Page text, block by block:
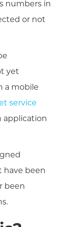
numbers in
or not
yet
a mobile
service
application
have been
been